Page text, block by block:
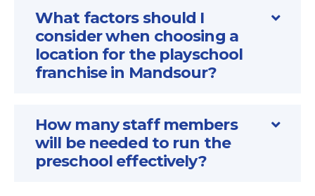
What factors should I
consider when choosing a
location for the playschool
franchise in Mandsour?
How many staff members
will be needed to run the
preschool effectively?